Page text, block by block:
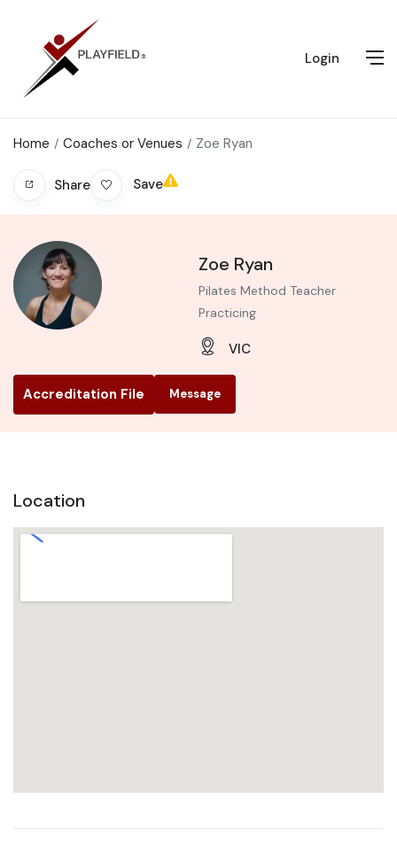
Login
Home Coaches or Venues Zoe Ryan
Share Save
Zoe Ryan
Pilates Method Teacher
Practicing
VIC
Accreditation File Message
Location